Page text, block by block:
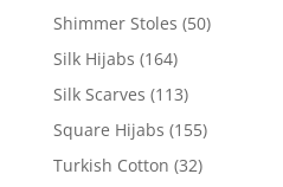
Shimmer Stoles (50)
Silk Hijabs (164)
Silk Scarves (113)
Square Hijabs (155)
Turkish Cotton (32)